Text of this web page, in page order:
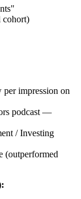
impression on
podcast —
/ Investing
(outperformed